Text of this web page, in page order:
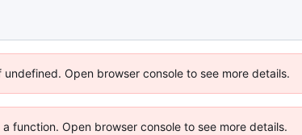
Open browser console to see more details.
function. Open browser console to see more details.